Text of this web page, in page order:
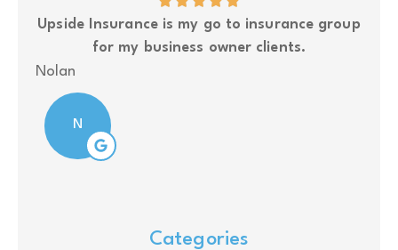
Upside Insurance is my go to insurance group
for my business owner clients.
Nolan
N
Categories